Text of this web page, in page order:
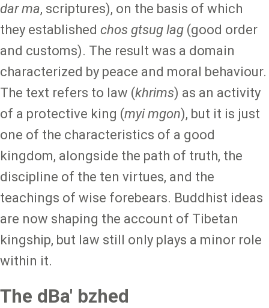
dar ma, scriptures), on the basis of which
they established chos gtsug lag (good order
and customs). The result was a domain
characterized by peace and moral behaviour.
The text refers to law (khrims) as an activity
of a protective king (myi mgon), but it is just
one of the characteristics of a good
kingdom, alongside the path of truth, the
discipline of the ten virtues, and the
teachings of wise forebears. Buddhist ideas
are now shaping the account of Tibetan
kingship, but law still only plays a minor role
within it.
The dBa' bzhed